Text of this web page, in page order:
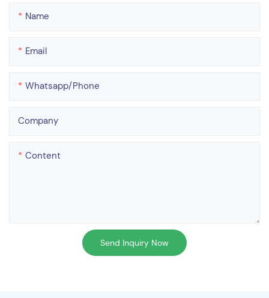
Name
Email
Whatsapp/phone
Company
Content
Send Inquiry Now